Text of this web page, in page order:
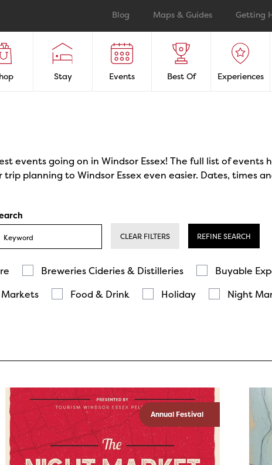
Blog Maps & Guides Getting
Stay Events Best Of Experiences
events going on in Windsor Essex! The full list of events
planning to Windsor Essex even easier. Dates, times
CLEAR FILTERS REFINE SEARCH
Breweries Cideries & Distilleries Buyable
Food & Drink Holiday Night
Annual Festival